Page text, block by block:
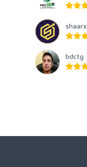
shaarx
bdctg